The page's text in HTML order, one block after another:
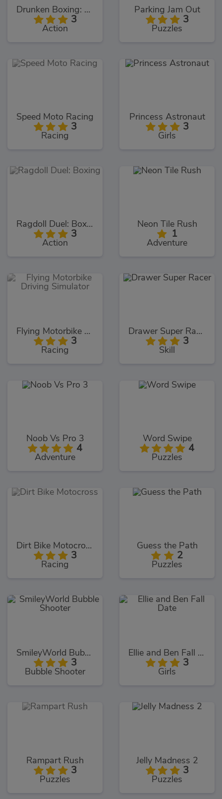
Drunken Boxing: Ultimate
3
Action
Parking Jam Out
3
Puzzles
Speed Moto Racing
3
Racing
Princess Astronaut
3
Girls
Ragdoll Duel: Boxing
3
Action
Neon Tile Rush
1
Adventure
Flying Motorbike Driving Simulator
3
Racing
Drawer Super Racer
3
Skill
Noob Vs Pro 3
4
Adventure
Word Swipe
4
Puzzles
Dirt Bike Motocross
3
Racing
Guess the Path
2
Puzzles
SmileyWorld Bubble Shooter
3
Bubble Shooter
Ellie and Ben Fall Date
3
Girls
Rampart Rush
3
Puzzles
Jelly Madness 2
3
Puzzles